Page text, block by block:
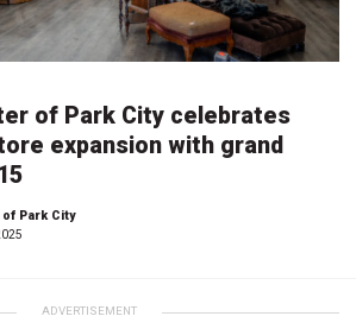
of Park City celebrates
expansion with grand
Park City
ADVERTISEMENT